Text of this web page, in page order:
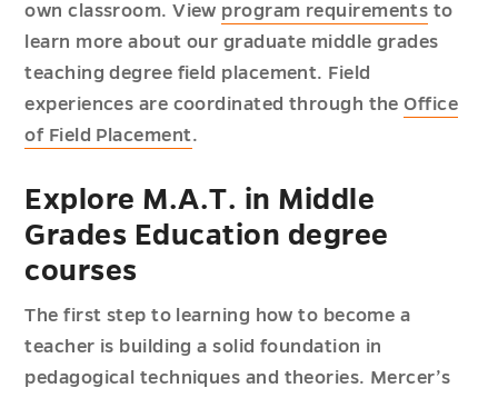
own classroom. View program requirements to
learn more about our graduate middle grades
teaching degree field placement. Field
experiences are coordinated through theOffice
of Field Placement.
Explore M.A.T. in Middle
Grades Education degree
courses
The first step to learning how to become a
teacher is building a solid foundation in
pedagogical techniques and theories. Mercer’s